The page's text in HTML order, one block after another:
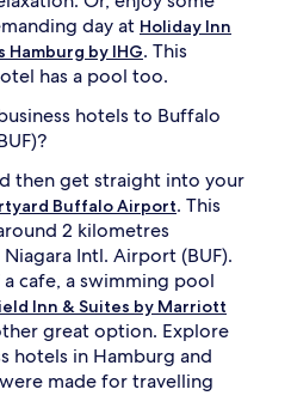
day at Holiday Inn
Hamburg by IHG. This
has a pool too.
hotels to Buffalo
then get straight into your
Buffalo Airport. This
2 kilometres
Intl. Airport (BUF).
cafe, a swimming pool
Inn & Suites by Marriott
great option. Explore
hotels in Hamburg and
made for travelling